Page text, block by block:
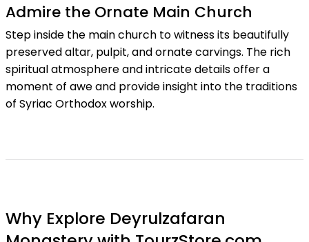
Admire the Ornate Main Church
Step inside the main church to witness its beautifully
preserved altar, pulpit, and ornate carvings. The rich
spiritual atmosphere and intricate details offer a
moment of awe and provide insight into the traditions
of Syriac Orthodox worship.
Why Explore Deyrulzafaran